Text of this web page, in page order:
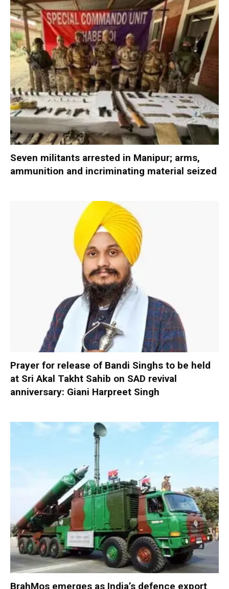
Seven militants arrested in Manipur; arms,
ammunition and incriminating material seized
Prayer for release of Bandi Singhs to be held
at Sri Akal Takht Sahib on SAD revival
anniversary: Giani Harpreet Singh
BrahMos emerges as India’s defence export